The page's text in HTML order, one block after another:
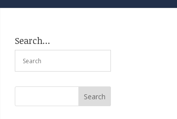
Search…